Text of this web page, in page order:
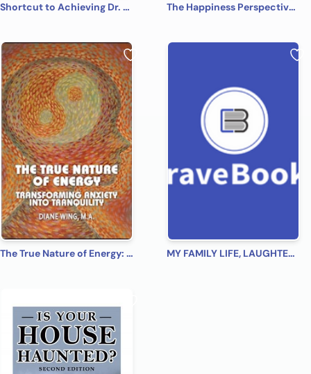
Shortcut to Achieving Dr. Herbert Benson’s Relaxation Response: A Short Guide To Learn How To Relax, Eliminate Stress, and Experience Better Health In Your Life The Happiness Perspective: Seeing Your Life Differently
The True Nature of Energy: Transforming Anxiety into Tranquility MY FAMILY LIFE, LAUGHTER, LOVE